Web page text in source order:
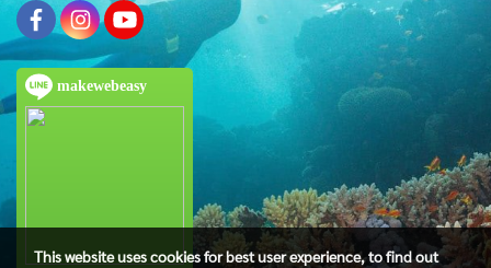
makewebeasy
This website uses cookies for best user experience, to find out